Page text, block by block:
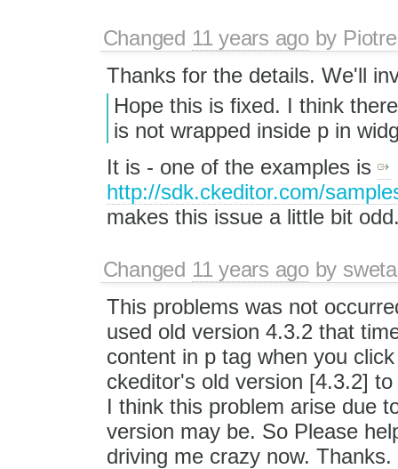
Changed 11 years agoby
Thanks for the details. We'll
Hope this is fixed. I think
is not wrapped inside p in
It is - one of the examples is
http://sdk.ckeditor.com/
makes this issue a little bit
Changed 11 years agoby sweta
This problems was not
used old version 4.3.2 that
content in p tag when you
ckeditor's old version [4.3.2]
I think this problem arise due
version may be. So Please
driving me crazy now. Thanks.